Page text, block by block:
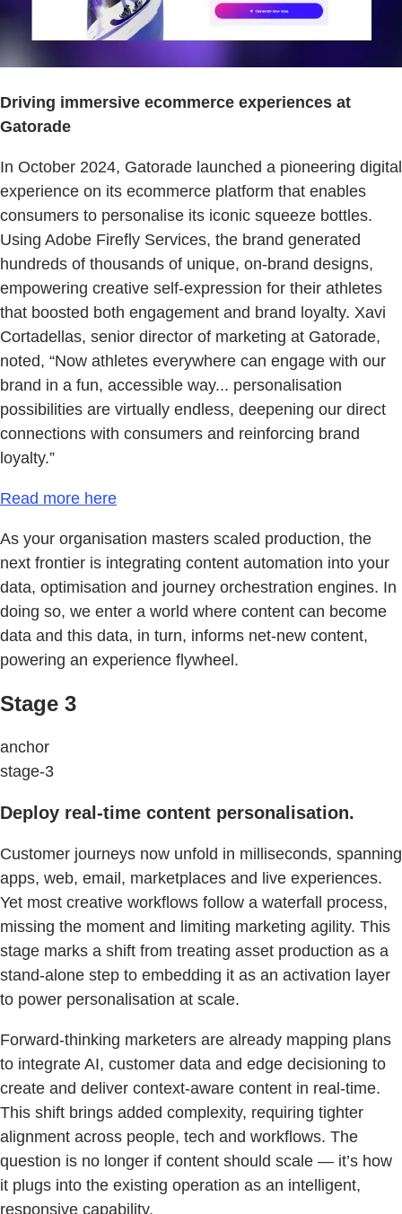
Driving immersive ecommerce experiences at
Gatorade
In October 2024, Gatorade launched a pioneering digital
experience on its ecommerce platform that enables
consumers to personalise its iconic squeeze bottles.
Using Adobe Firefly Services, the brand generated
hundreds of thousands of unique, on-brand designs,
empowering creative self-expression for their athletes
that boosted both engagement and brand loyalty. Xavi
Cortadellas, senior director of marketing at Gatorade,
noted, “Now athletes everywhere can engage with our
brand in a fun, accessible way... personalisation
possibilities are virtually endless, deepening our direct
connections with consumers and reinforcing brand
loyalty.”
Read more here
As your organisation masters scaled production, the
next frontier is integrating content automation into your
data, optimisation and journey orchestration engines. In
doing so, we enter a world where content can become
data and this data, in turn, informs net-new content,
powering an experience flywheel.
Stage 3
anchor
stage-3
Deploy real-time content personalisation.
Customer journeys now unfold in milliseconds, spanning
apps, web, email, marketplaces and live experiences.
Yet most creative workflows follow a waterfall process,
missing the moment and limiting marketing agility. This
stage marks a shift from treating asset production as a
stand-alone step to embedding it as an activation layer
to power personalisation at scale.
Forward-thinking marketers are already mapping plans
to integrate AI, customer data and edge decisioning to
create and deliver context-aware content in real-time.
This shift brings added complexity, requiring tighter
alignment across people, tech and workflows. The
question is no longer if content should scale — it’s how
it plugs into the existing operation as an intelligent,
responsive capability.